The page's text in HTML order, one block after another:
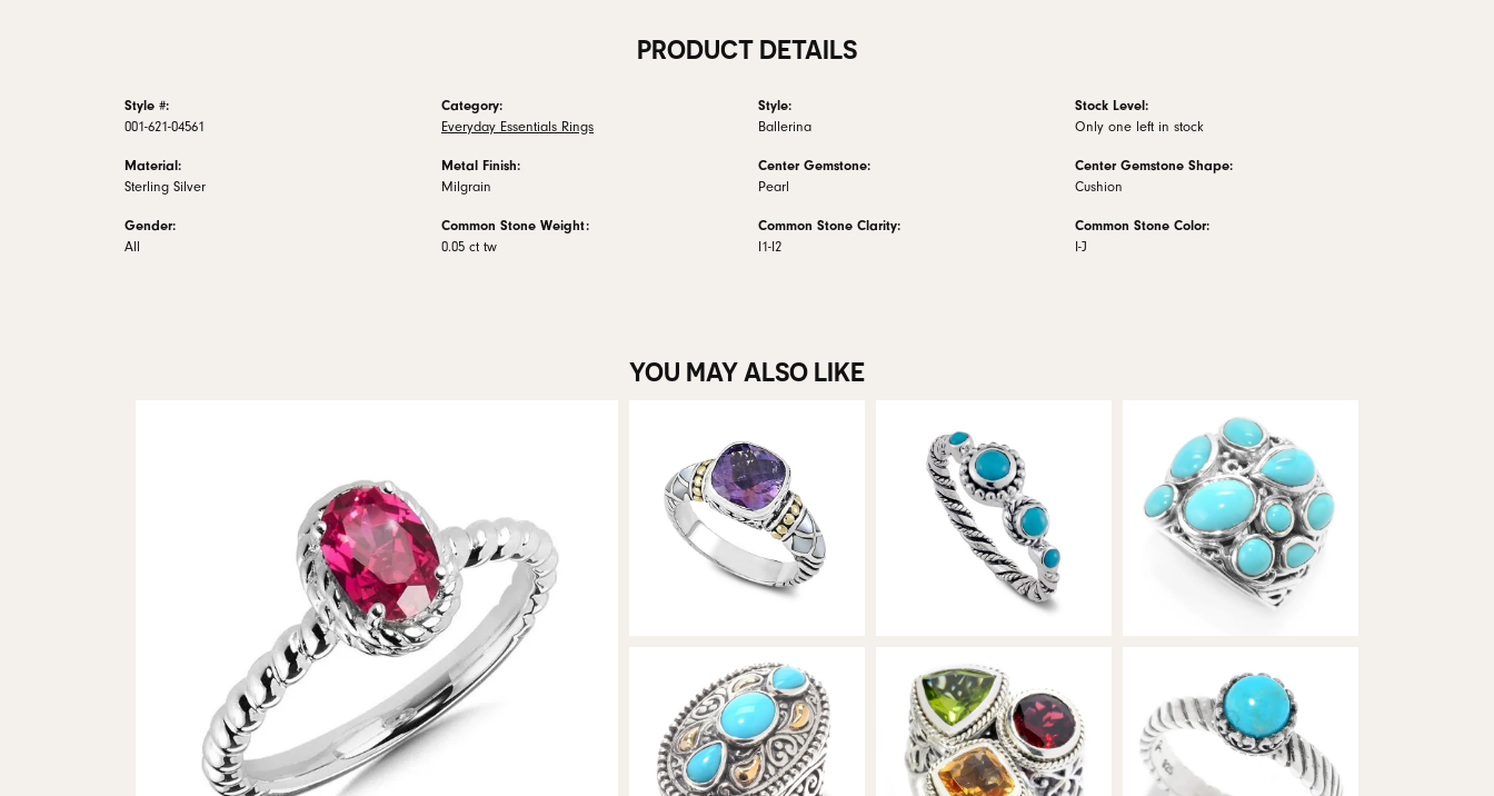
PRODUCT DETAILS
Style #:
001-621-04561
Material:
Sterling Silver
Gender:
All
Category:
Everyday Essentials Rings
Metal Finish:
Milgrain
Common Stone Weight:
0.05 ct tw
Style:
Ballerina
Center Gemstone:
Pearl
Common Stone Clarity:
I1-I2
Stock Level:
Only one left in stock
Center Gemstone Shape:
Cushion
Common Stone Color:
I-J
YOU MAY ALSO LIKE